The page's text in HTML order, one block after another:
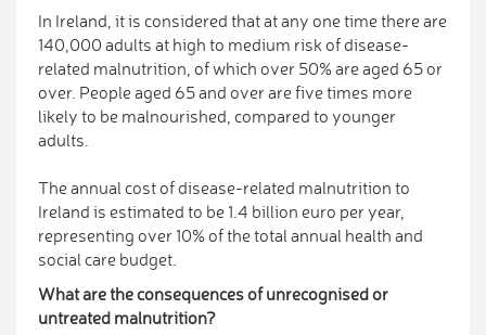
In Ireland, it is considered that at any one time there are
140,000 adults at high to medium risk of disease-
related malnutrition, of which over 50% are aged 65 or
over. People aged 65 and over are five times more
likely to be malnourished, compared to younger
adults.
The annual cost of disease-related malnutrition to
Ireland is estimated to be 1.4 billion euro per year,
representing over 10% of the total annual health and
social care budget.
What are the consequences of unrecognised or
untreated malnutrition?